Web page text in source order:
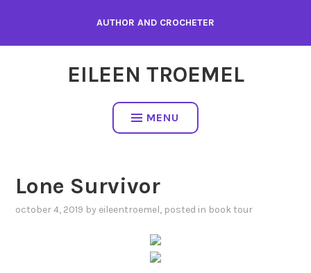
content
AUTHOR AND CROCHETER
EILEEN TROEMEL
MENU
Lone Survivor
october 4, 2019 by eileentroemel, posted in book tour